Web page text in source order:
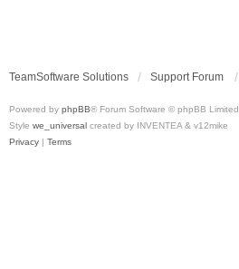
TeamSoftware Solutions Support Forum
Powered by phpBB® Forum Software © phpBB Limited
Style we_universal created by INVENTEA & v12mike
Privacy | Terms